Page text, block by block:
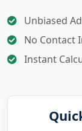
Unbiased
No Contact
Instant